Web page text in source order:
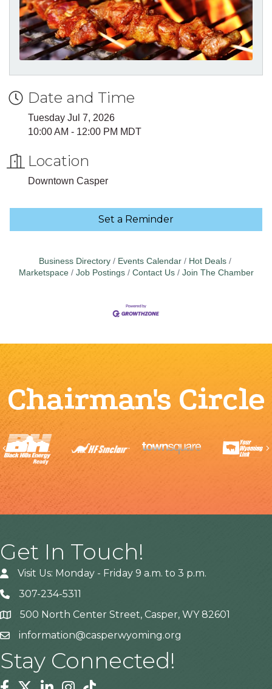
Date and Time
Tuesday Jul 7, 2026
10:00 AM - 12:00 PM MDT
Location
Downtown Casper
Set a Reminder
Business Directory Events Calendar
Hot Deals
Marketspace
Job Postings Contact Us Join The Chamber
Chairman's Circle
Previous
Get In Touch!
Visit Us: Monday - Friday 9 a.m. to 3 p.m.
307-234-5311
Address500 North Center Street, Casper, WY 82601
information@casperwyoming.org
Stay Connected!
Facebook
TwitterLinkedinInstagram
Tiktok